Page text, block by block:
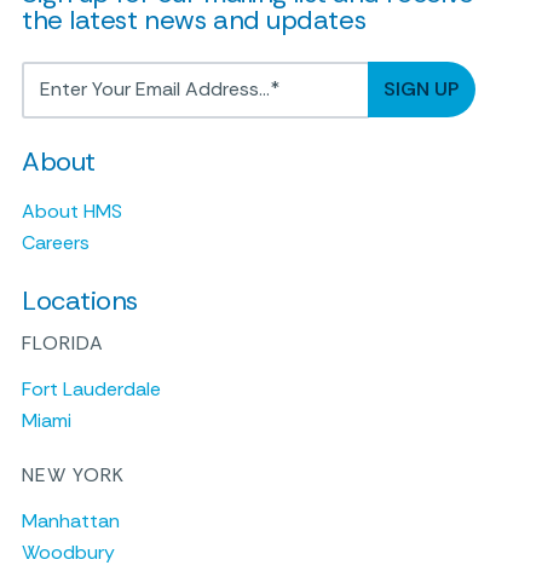
the latest news and updates
About
About HMS
Careers
Locations
FLORIDA
Fort Lauderdale
Miami
NEW YORK
Manhattan
Woodbury